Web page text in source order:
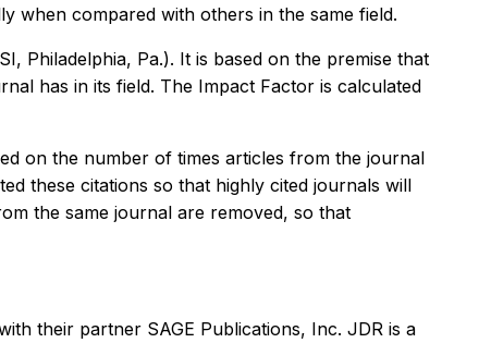
when compared with others in the same field.
Philadelphia, Pa.). It is based on the premise that
has in its field. The Impact Factor is calculated
on the number of times articles from the journal
these citations so that highly cited journals will
the same journal are removed, so that
their partner SAGE Publications, Inc. JDR is a